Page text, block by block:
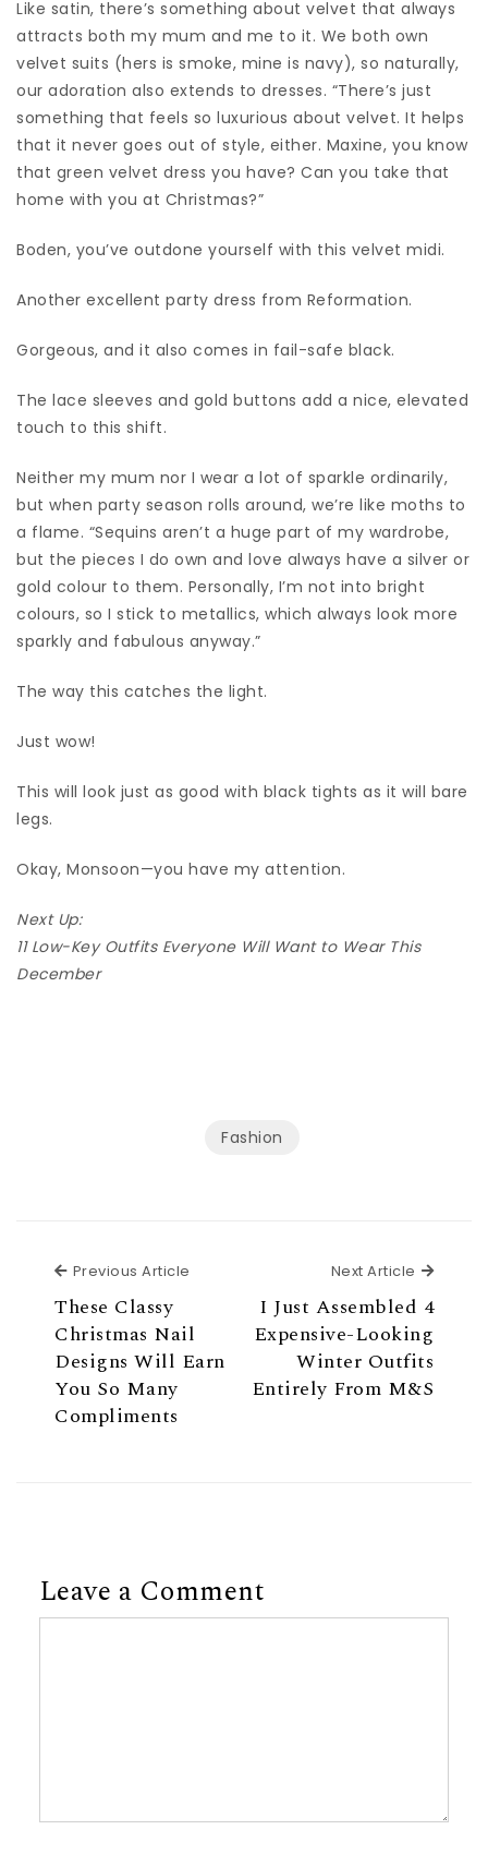
Like satin, there’s something about velvet that always
attracts both my mum and me to it. We both own
velvet suits (hers is smoke, mine is navy), so naturally,
our adoration also extends to dresses. “There’s just
something that feels so luxurious about velvet. It helps
that it never goes out of style, either. Maxine, you know
that green velvet dress you have? Can you take that
home with you at Christmas?”
Boden, you’ve outdone yourself with this velvet midi.
Another excellent party dress from Reformation.
Gorgeous, and it also comes in fail-safe black.
The lace sleeves and gold buttons add a nice, elevated
touch to this shift.
Neither my mum nor I wear a lot of sparkle ordinarily,
but when party season rolls around, we’re like moths to
a flame. “Sequins aren’t a huge part of my wardrobe,
but the pieces I do own and love always have a silver or
gold colour to them. Personally, I’m not into bright
colours, so I stick to metallics, which always look more
sparkly and fabulous anyway.”
The way this catches the light.
Just wow!
This will look just as good with black tights as it will bare
legs.
Okay, Monsoon—you have my attention.
Next Up:
11 Low-Key Outfits Everyone Will Want to Wear This
December
Fashion
Previous Article
These Classy
Christmas Nail
Designs Will Earn
You So Many
Compliments
Next Article Next
I Just Assembled 4
Expensive-Looking
Winter Outfits
Entirely From M&S
Leave a Comment